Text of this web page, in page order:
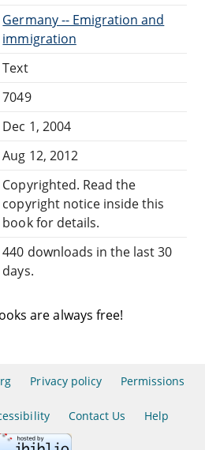
Germany -- Emigration and
immigration
Text
7049
Dec 1, 2004
Aug 12, 2012
Copyrighted. Read the
copyright notice inside this
book for details.
440 downloads in the last 30
days.
are always free!
Privacy policy Permissions
Contact Us Help